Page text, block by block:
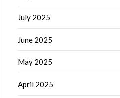
July 2025
June 2025
May 2025
April 2025